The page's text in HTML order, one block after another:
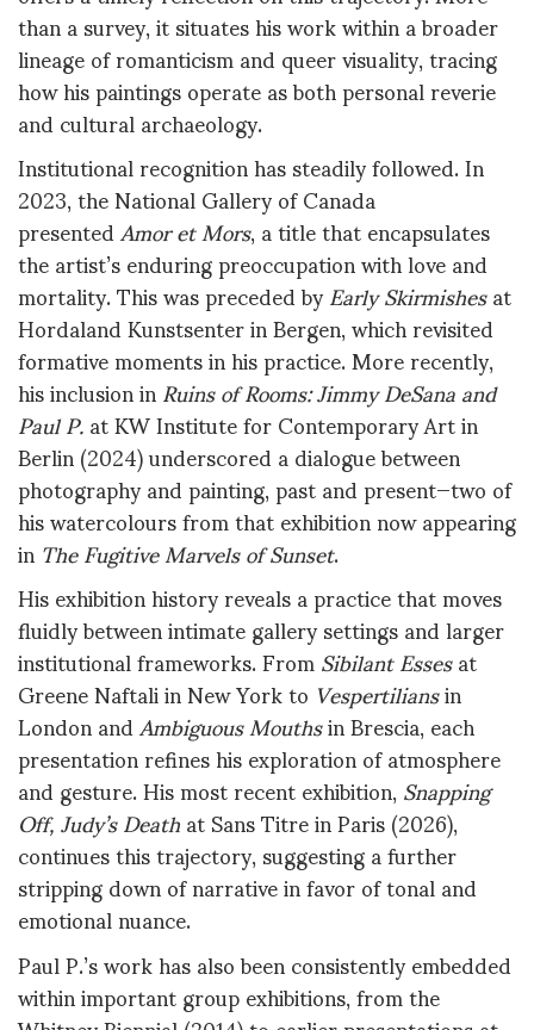
than a survey, it situates his work within a broader
lineage of romanticism and queer visuality, tracing
how his paintings operate as both personal reverie
and cultural archaeology.
Institutional recognition has steadily followed. In
2023, the National Gallery of Canada
presentedAmor et Mors, a title that encapsulates
the artist’s enduring preoccupation with love and
mortality. This was preceded byEarly Skirmishesat
Hordaland Kunstsenter in Bergen, which revisited
formative moments in his practice. More recently,
his inclusion inRuins of Rooms: Jimmy DeSana and
Paul P.at KW Institute for Contemporary Art in
Berlin (2024) underscored a dialogue between
photography and painting, past and present—two of
his watercolours from that exhibition now appearing
inThe Fugitive Marvels of Sunset.
His exhibition history reveals a practice that moves
fluidly between intimate gallery settings and larger
institutional frameworks. FromSibilant Essesat
Greene Naftali in New York toVespertiliansin
London andAmbiguous Mouthsin Brescia, each
presentation refines his exploration of atmosphere
and gesture. His most recent exhibition,Snapping
Off, Judy’s Deathat Sans Titre in Paris (2026),
continues this trajectory, suggesting a further
stripping down of narrative in favor of tonal and
emotional nuance.
Paul P.’s work has also been consistently embedded
within important group exhibitions, from the